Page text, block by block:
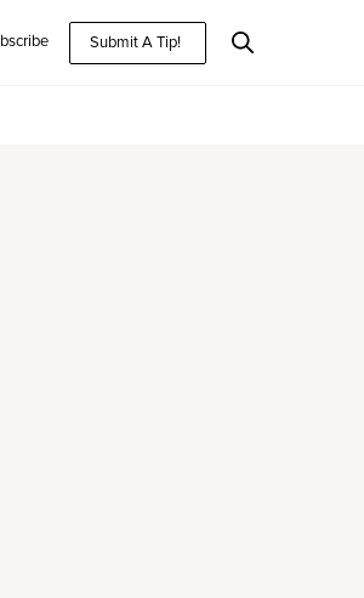
Submit A Tip!